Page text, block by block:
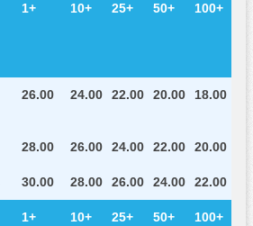
1+ 10+ 25+ 50+ 100+
26.00 24.00 22.00 20.00 18.00
28.00 26.00 24.00 22.00 20.00
30.00 28.00 26.00 24.00 22.00
1+ 10+ 25+ 50+ 100+